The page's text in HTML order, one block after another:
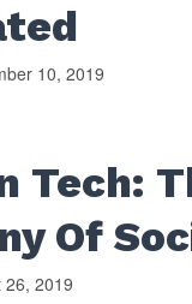
10, 2019
Tech:
Of
26, 2019